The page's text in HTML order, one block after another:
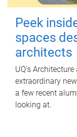
Peek
spaces
architects
UQ's
extraordinary
a few recent
looking at.